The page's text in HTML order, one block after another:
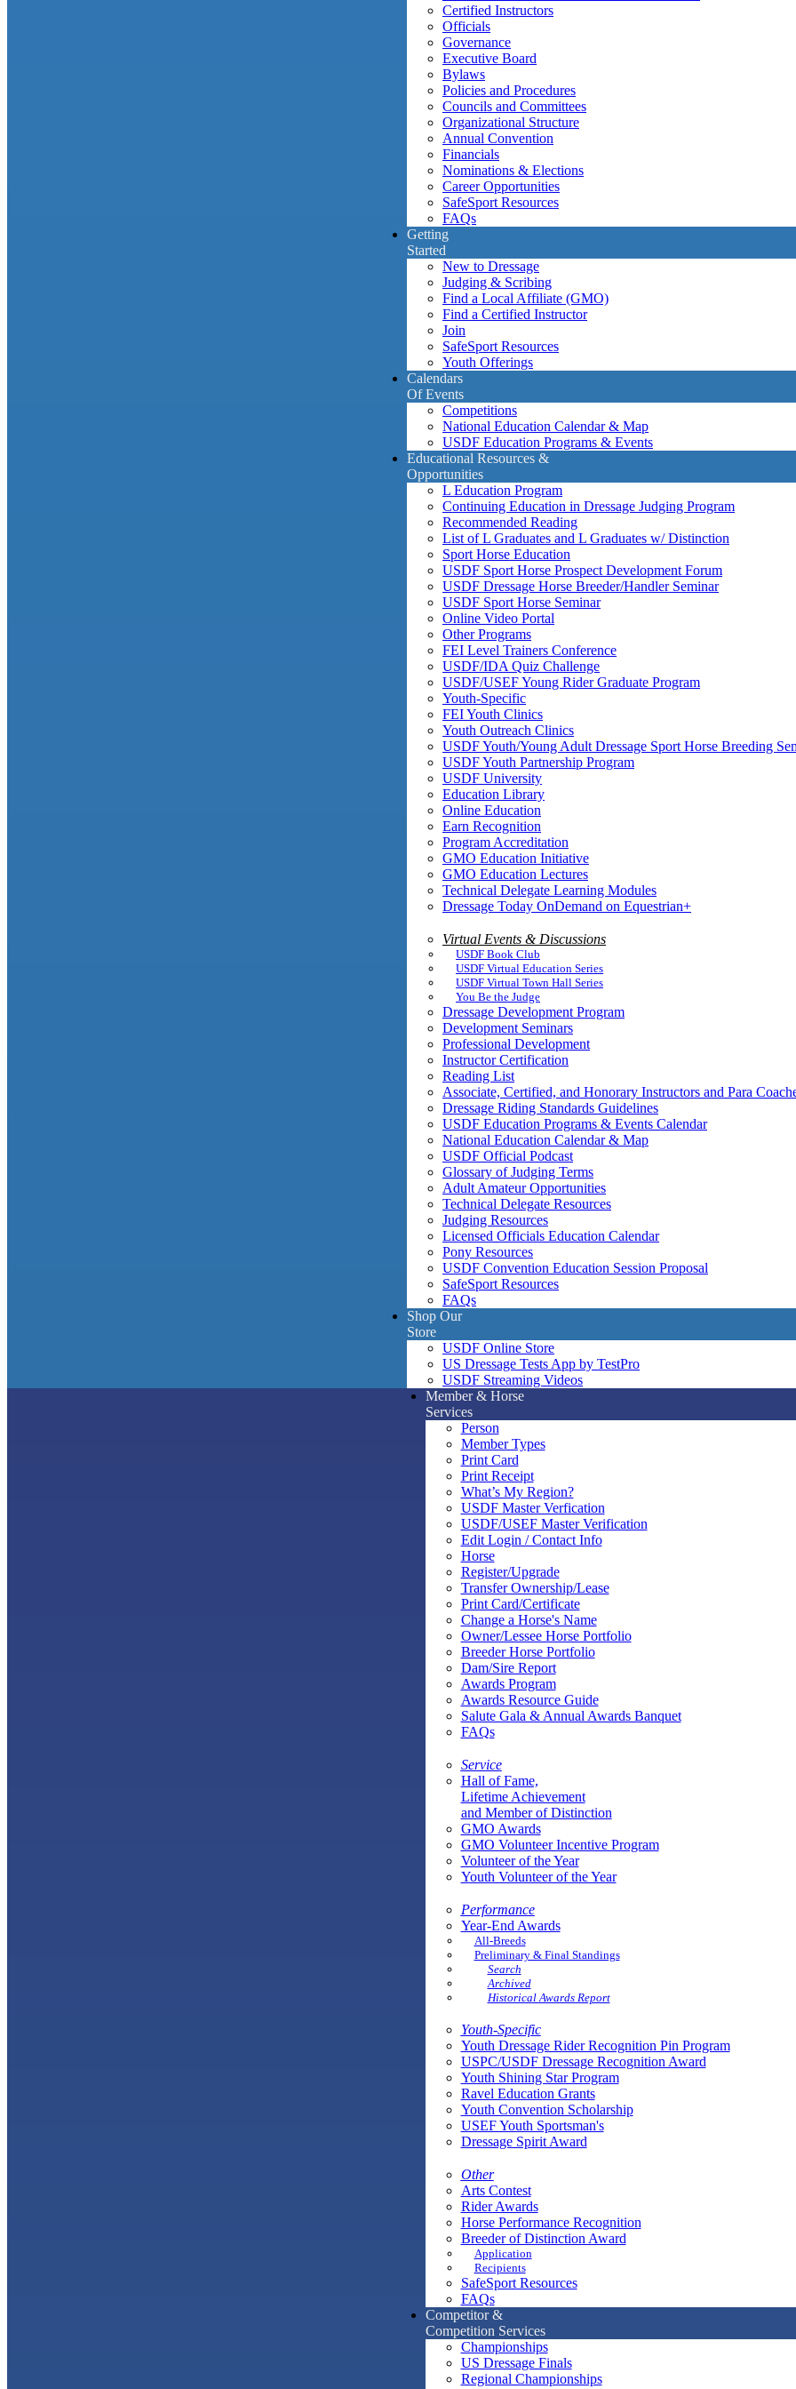
Certified Instructors
Officials
Governance
Executive Board
Bylaws
Policies and Procedures
Councils and Committees
Organizational Structure
Annual Convention
Financials
Nominations & Elections
Career Opportunities
SafeSport Resources
FAQs
Getting
Started
New to Dressage
Judging & Scribing
Find a Local Affiliate (GMO)
Find a Certified Instructor
Join
SafeSport Resources
Youth Offerings
Calendars
Of Events
Competitions
National Education Calendar & Map
USDF Education Programs & Events
Educational Resources &
Opportunities
L Education Program
Continuing Education in Dressage Judging Program
Recommended Reading
List of L Graduates and L Graduates w/ Distinction
Sport Horse Education
USDF Sport Horse Prospect Development Forum
USDF Dressage Horse Breeder/Handler Seminar
USDF Sport Horse Seminar
Online Video Portal
Other Programs
FEI Level Trainers Conference
USDF/IDA Quiz Challenge
USDF/USEF Young Rider Graduate Program
Youth-Specific
FEI Youth Clinics
Youth Outreach Clinics
USDF Youth/Young Adult Dressage Sport Horse Breeding
USDF Youth Partnership Program
USDF University
Education Library
Online Education
Earn Recognition
Program Accreditation
GMO Education Initiative
GMO Education Lectures
Technical Delegate Learning Modules
Dressage Today OnDemand on Equestrian+
Virtual Events & Discussions
USDF Book Club
USDF Virtual Education Series
USDF Virtual Town Hall Series
You Be the Judge
Dressage Development Program
Development Seminars
Professional Development
Instructor Certification
Reading List
Associate, Certified, and Honorary Instructors and Para
Dressage Riding Standards Guidelines
USDF Education Programs & Events Calendar
National Education Calendar & Map
USDF Official Podcast
Glossary of Judging Terms
Adult Amateur Opportunities
Technical Delegate Resources
Judging Resources
Licensed Officials Education Calendar
Pony Resources
USDF Convention Education Session Proposal
SafeSport Resources
FAQs
Shop Our
Store
USDF Online Store
US Dressage Tests App by TestPro
USDF Streaming Videos
Member & Horse
Services
Person
Member Types
Print Card
Print Receipt
What’s My Region?
USDF Master Verfication
USDF/USEF Master Verification
Edit Login / Contact Info
Horse
Register/Upgrade
Transfer Ownership/Lease
Print Card/Certificate
Change a Horse's Name
Owner/Lessee Horse Portfolio
Breeder Horse Portfolio
Dam/Sire Report
Awards Program
Awards Resource Guide
Salute Gala & Annual Awards Banquet
FAQs
Service
Hall of Fame,
Lifetime Achievement
and Member of Distinction
GMO Awards
GMO Volunteer Incentive Program
Volunteer of the Year
Youth Volunteer of the Year
Performance
Year-End Awards
All-Breeds
Preliminary & Final Standings
Search
Archived
Historical Awards Report
Youth-Specific
Youth Dressage Rider Recognition Pin Program
USPC/USDF Dressage Recognition Award
Youth Shining Star Program
Ravel Education Grants
Youth Convention Scholarship
USEF Youth Sportsman's
Dressage Spirit Award
Other
Arts Contest
Rider Awards
Horse Performance Recognition
Breeder of Distinction Award
Application
Recipients
SafeSport Resources
FAQs
Competitor &
Competition Services
Championships
US Dressage Finals
Regional Championships